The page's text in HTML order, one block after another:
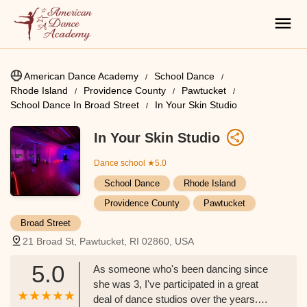
American Dance Academy
School Dance
Rhode Island
Providence County
Pawtucket
School Dance In Broad Street
In Your Skin Studio
In Your Skin Studio
Dance school ★5.0
School Dance
Rhode Island
Providence County
Pawtucket
Broad Street
21 Broad St, Pawtucket, RI 02860, USA
5.0
As someone who's been dancing since
she was 3, I've participated in a great
deal of dance studios over the years.